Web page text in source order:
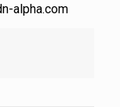
alpha.com